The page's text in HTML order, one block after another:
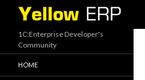
Search
1C:Enterprise Developer's
Community
HOME